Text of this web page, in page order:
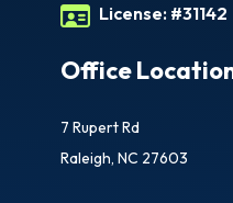
License: #31142
Office
7 Rupert Rd
Raleigh, NC 27603